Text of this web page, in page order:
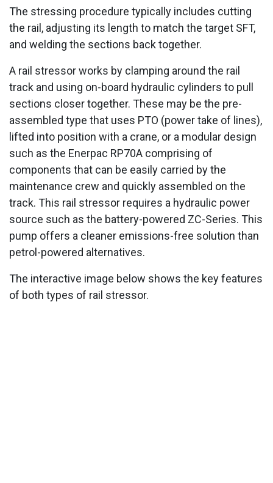
The stressing procedure typically includes cutting
the rail, adjusting its length to match the target SFT,
and welding the sections back together.
A rail stressor works by clamping around the rail
track and using on-board hydraulic cylinders to pull
sections closer together. These may be the pre-
assembled type that uses PTO (power take of lines),
lifted into position with a crane, or a modular design
such as the Enerpac RP70A comprising of
components that can be easily carried by the
maintenance crew and quickly assembled on the
track. This rail stressor requires a hydraulic power
source such as the battery-powered ZC-Series. This
pump offers a cleaner emissions-free solution than
petrol-powered alternatives.
The interactive image below shows the key features
of both types of rail stressor.